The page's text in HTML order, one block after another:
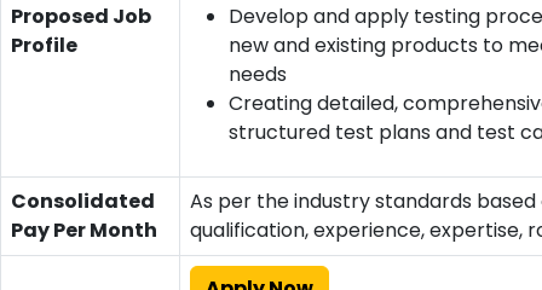
Proposed Job
Profile
Develop and apply testing
new and existing products to
needs
Creating detailed,
structured test plans and test
Consolidated
Pay Per Month
As per the industry standards based
qualification, experience, expertise,